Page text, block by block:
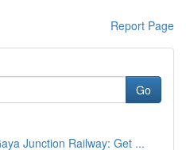
Report Page
Go
Junction Railway: Get ...